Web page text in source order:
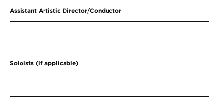
Assistant Artistic Director/Conductor
Soloists (if applicable)